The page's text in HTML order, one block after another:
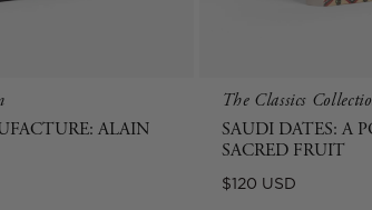
ALAIN
The Classics
SAUDI DATES: A
SACRED FRUIT
Regular
$120 USD